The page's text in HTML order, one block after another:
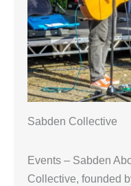
Sabden Collective
Events – Sabden
Collective, founded